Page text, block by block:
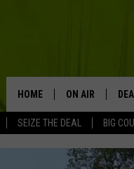
SEIZE THE DEAL BIG
HOME ON AIR
FULL SCHEDULE
BIG D & BUBBA